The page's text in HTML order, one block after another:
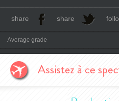
share share
Average grade